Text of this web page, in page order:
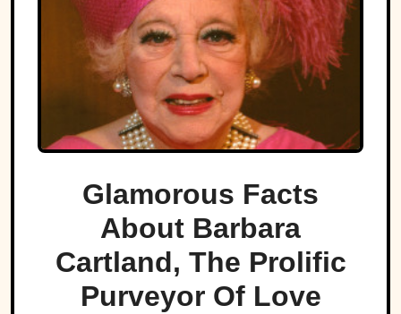
Glamorous Facts
About Barbara
Cartland, The Prolific
Purveyor Of Love